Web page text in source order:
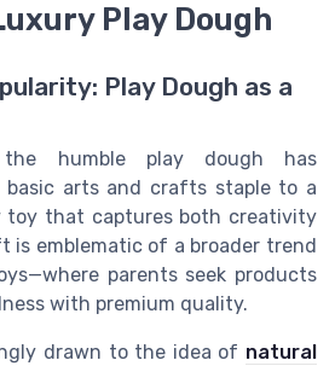
Play Dough
Play Dough as a
humble play dough has
arts and crafts staple to a
toy that captures both creativity
is emblematic of a broader trend
parents seek products
with premium quality.
drawn to the idea of natural